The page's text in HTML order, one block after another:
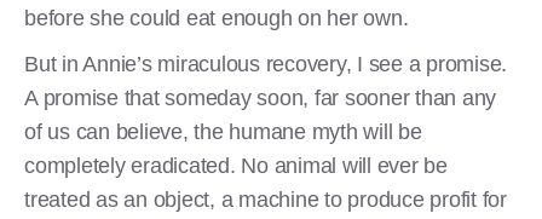
before she could eat enough on her own.
But in Annie’s miraculous recovery, I see a promise.
A promise that someday soon, far sooner than any
of us can believe, the humane myth will be
completely eradicated. No animal will ever be
treated as an object, a machine to produce profit for